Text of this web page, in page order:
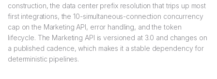
construction, the data center prefix resolution that trips up most
first integrations, the 10-simultaneous-connection concurrency
cap on the Marketing API, error handling, and the token
lifecycle. The Marketing API is versioned at 3.0 and changes on
a published cadence, which makes it a stable dependency for
deterministic pipelines.